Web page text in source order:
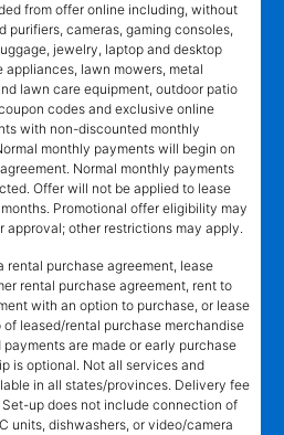
from offer online including, without
purifiers, cameras, gaming consoles,
jewelry, laptop and desktop
lawn mowers, metal
lawn care equipment, outdoor patio
codes and exclusive online
with non-discounted monthly
monthly payments will begin on
Normal monthly payments
Offer will not be applied to lease
Promotional offer eligibility may
approval; other restrictions may apply.
rental purchase agreement, lease
rental purchase agreement, rent to
with an option to purchase, or lease
leased/rental purchase merchandise
are made or early purchase
is optional. Not all services and
in all states/provinces. Delivery fee
up does not include connection of
units, dishwashers, or video/camera